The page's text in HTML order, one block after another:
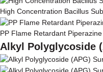
High Concentration Bacillus
PP Flame Retardant
Alkyl Polyglycoside